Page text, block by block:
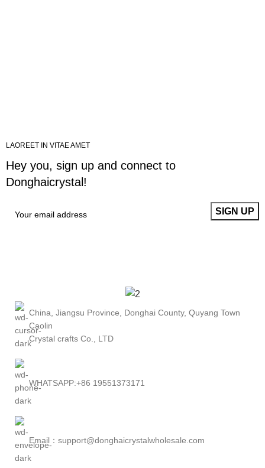
LAOREET IN VITAE AMET
Hey you, sign up and connect to
Donghaicrystal!
China, Jiangsu Province, Donghai County, Quyang Town
Caolin
Crystal crafts Co., LTD
WHATSAPP:+86 19551373171
Email：support@donghaicrystalwholesale.com